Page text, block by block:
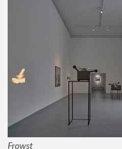
Frowst